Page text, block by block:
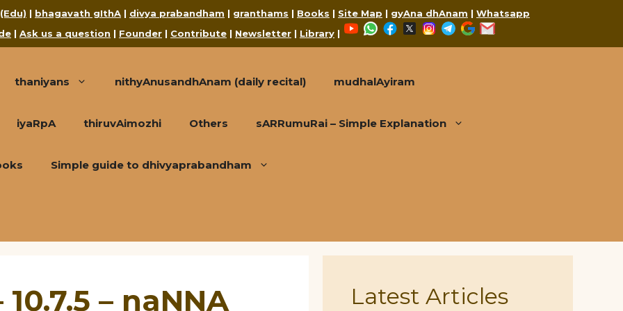
| bhagavath gIthA | divya prabandham | granthams | Books | Site Map | gyAna dhAnam | Whatsapp
| Ask us a question | Founder | Contribute | Newsletter | Library |
YouTubeWhatsApp
Facebook
X Instagram
Telegram
Google
thaniyans nithyAnusandhAnam (daily recital) mudhalAyiram
iyaRpA thiruvAimozhi Others sARRumuRai – Simple Explanation
Simple guide to dhivyaprabandham
– naNNA
Latest Articles